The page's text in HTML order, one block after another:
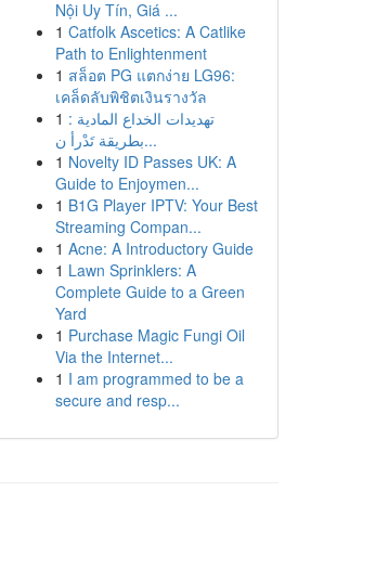
Nội Uy Tín, Giá ...
1 Catfolk Ascetics: A Catlike
Path to Enlightenment
1 สล็อต PG แตกง่าย LG96:
เคล็ดลับพิชิตเงินรางวัล
1 تهديدات الخداع المادية :
بطريقة تَدْرأ ن...
1 Novelty ID Passes UK: A
Guide to Enjoymen...
1 B1G Player IPTV: Your Best
Streaming Compan...
1 Acne: A Introductory Guide
1 Lawn Sprinklers: A
Complete Guide to a Green
Yard
1 Purchase Magic Fungi Oil
Via the Internet...
1 I am programmed to be a
secure and resp...